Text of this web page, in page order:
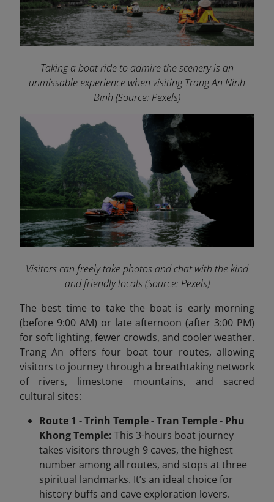
Taking a boat ride to admire the scenery is an
unmissable experience when visiting Trang An Ninh
Binh (Source: Pexels)
Visitors can freely take photos and chat with the kind
and friendly locals(Source: Pexels)
The best time to take the boat is early morning
(before 9:00 AM) or late afternoon (after 3:00 PM)
for soft lighting, fewer crowds, and cooler weather.
Trang An offers four boat tour routes, allowing
visitors to journey through a breathtaking network
of rivers, limestone mountains, and sacred
cultural sites:
Route 1 - Trinh Temple - Tran Temple - Phu
Khong Temple: This 3-hours boat journey
takes visitors through 9 caves, the highest
number among all routes, and stops at three
spiritual landmarks. It’s an ideal choice for
history buffs and cave exploration lovers.